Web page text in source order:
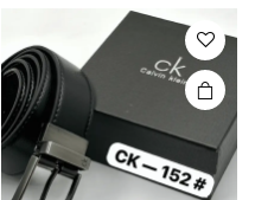
The
options
may be
chosen
on the
product
page